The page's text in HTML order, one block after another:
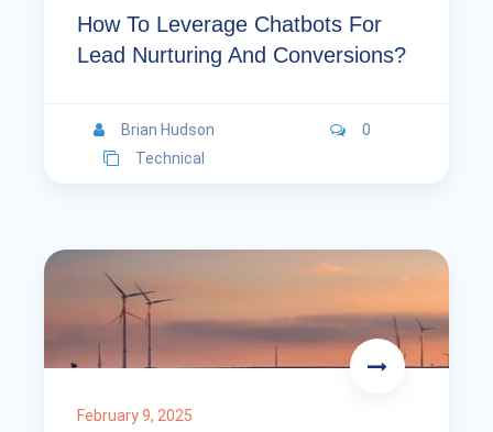
How To Leverage Chatbots For
Lead Nurturing And Conversions?
Brian Hudson
0
Technical
February 9, 2025